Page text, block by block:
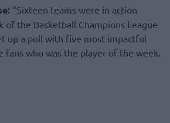
“Sixteen teams were in action
the Basketball Champions League
up a poll with five most impactful
fans who was the player of the week.